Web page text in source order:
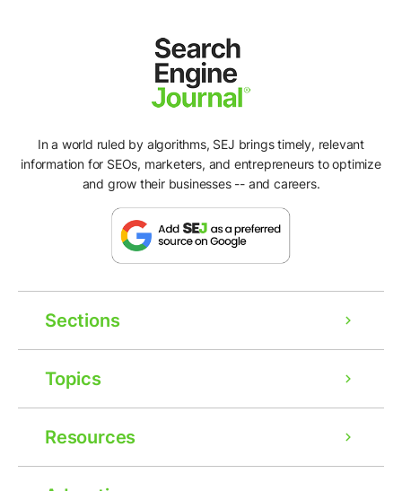
In a world ruled by algorithms, SEJ brings timely, relevant
information for SEOs, marketers, and entrepreneurs to optimize
and grow their businesses -- and careers.
Sections
Topics
Resources